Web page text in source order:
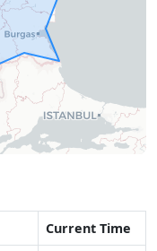
Current Time